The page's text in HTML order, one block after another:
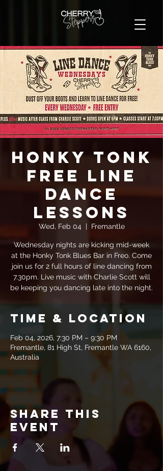
Honky Tonk
FREE Line
Dance
Lessons
Wed, Feb 04
  |
Fremantle
Wednesday nights are kicking mid-week
at the Honky Tonk Blues Bar in Freo. Come
join us for 2 full hours of line dancing from
7.30pm. Live music with Charlie Scott will
be keeping you dancing late into the night.
Time & Location
Feb 04, 2026, 7:30 PM – 9:30 PM
Fremantle, 81 High St, Fremantle WA 6160,
Australia
Share this
event